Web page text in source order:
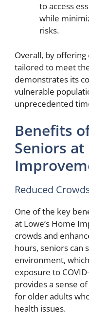
to access
while
risks.
Overall, by
tailored to meet
demonstrates its
vulnerable
unprecedented
Benefits
Seniors at
Reduced
One of the key
at Lowe’s Home
crowds and
hours, seniors can
environment,
exposure to
provides a sense
for older adults
health issues.